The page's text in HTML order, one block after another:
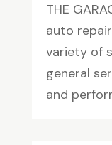
THE
auto
variety of
general
and